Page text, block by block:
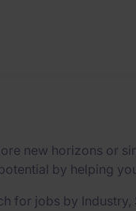
new horizons or
by helping
for jobs by